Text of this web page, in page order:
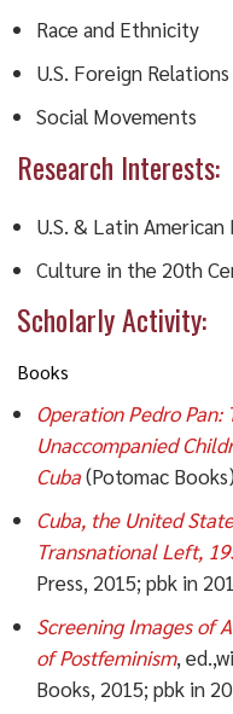
Race and Ethnicity
U.S. Foreign Relations
Social Movements
Research Interests:
U.S. & Latin American
Culture in the 20th
Scholarly Activity:
Books
Operation Pedro
Unaccompanied
Cuba (Potomac Books)
Cuba, the United
Transnational Left,
Press, 2015; pbk in
Screening Images of
of Postfeminism,
Books, 2015; pbk in